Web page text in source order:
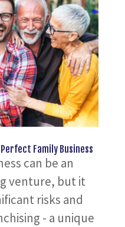
Family Business
can be an
venture, but it
risks and
- a unique